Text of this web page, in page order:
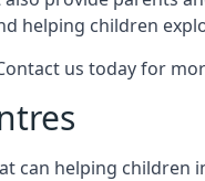
helping children
us today for
can helping children